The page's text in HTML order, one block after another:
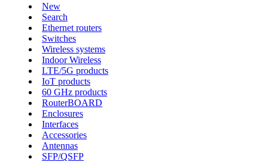
New
Search
Ethernet routers
Switches
Wireless systems
Indoor Wireless
LTE/5G products
IoT products
60 GHz products
RouterBOARD
Enclosures
Interfaces
Accessories
Antennas
SFP/QSFP